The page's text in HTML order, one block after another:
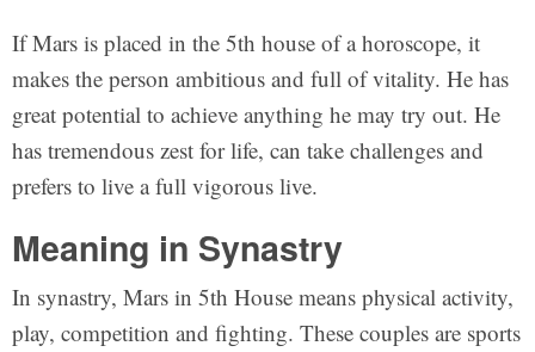
If Mars is placed in the 5th house of a horoscope, it
makes the person ambitious and full of vitality. He has
great potential to achieve anything he may try out. He
has tremendous zest for life, can take challenges and
prefers to live a full vigorous live.
Meaning in Synastry
In synastry, Mars in 5th House means physical activity,
play, competition and fighting. These couples are sports